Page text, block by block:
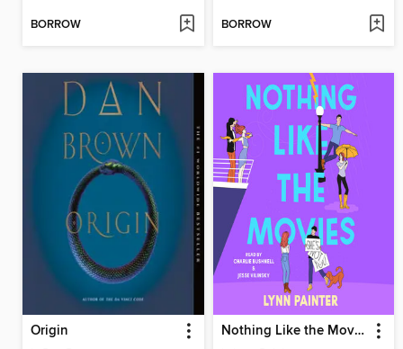
BORROW BORROW
Origin Nothing Like the Movies